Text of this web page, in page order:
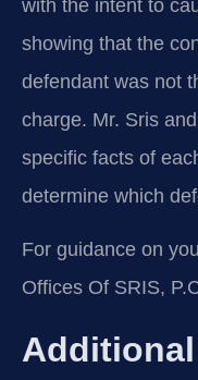
with the intent to
showing that the
defendant was not
charge. Mr. Sris
specific facts of
determine which
For guidance on
Offices Of SRIS,